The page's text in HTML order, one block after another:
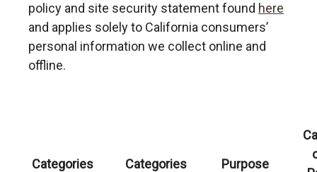
policy and site security statement found here
and applies solely to California consumers’
personal information we collect online and
offline.
Categories
Categories
Purpose